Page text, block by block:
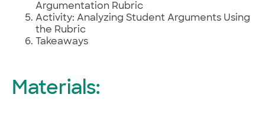
Argumentation Rubric
Activity: Analyzing Student Arguments Using
the Rubric
Takeaways
Materials: